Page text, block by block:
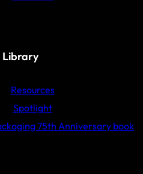
Library
Resources
Spotlight
75th Anniversary book